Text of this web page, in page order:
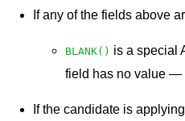
If any of the fields above
BLANK() is a special
field has no value —
If the candidate is